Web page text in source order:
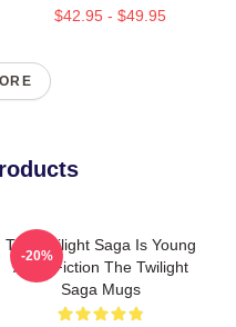
$42.95 - $49.95
The Twilight Saga Is Young
Adult Fiction The Twilight
Saga Mugs
-20%